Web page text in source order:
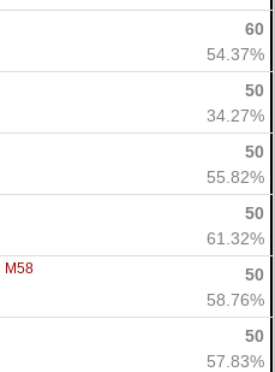
60
54.37%
50
34.27%
50
55.82%
50
61.32%
M58
50
58.76%
50
57.83%